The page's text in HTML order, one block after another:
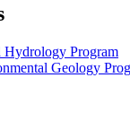
Program
Geology